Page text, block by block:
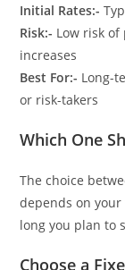
Initial Rates:-
Risk:- Low risk
increases
Best For:- Long-
or risk-takers
Which One
The choice
depends on
long you plan to
Choose a